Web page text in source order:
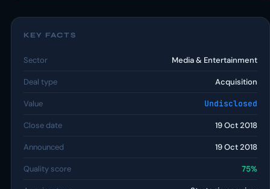
KEY FACTS
Sector Media & Entertainment
Deal type Acquisition
Value Undisclosed
Close date 19 Oct 2018
Announced 19 Oct 2018
Quality score 75%